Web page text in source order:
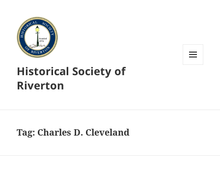
Historical Society of
Riverton
Tag: Charles D. Cleveland